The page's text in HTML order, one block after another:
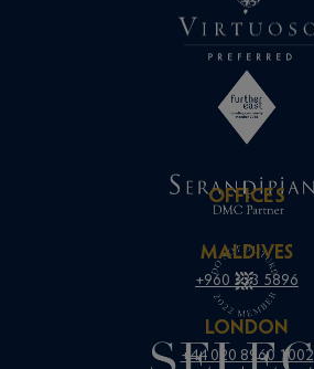
OFFICES
MALDIVES
+960 333 5896
LONDON
+44 020 8960 1002